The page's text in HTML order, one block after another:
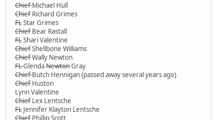
ChiefMichael Hull
Chief Richard Grimes
FLStar Grimes
Chief Bear Rastall
FLShari Valentine
ChiefShellbone Williams
ChiefWally Newton
FLGlendaNewtonGray
ChiefButch Hennigan (passed away several years ago)
Chief Huston
Lynn Valentine
Chief Lex Lentsche
FL Jennifer Klayton Lentsche
Chief Phillip Scott